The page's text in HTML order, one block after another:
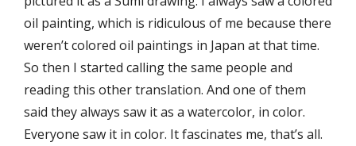
oil painting, which is ridiculous of me because there
weren’t colored oil paintings in Japan at that time.
So then I started calling the same people and
reading this other translation. And one of them
said they always saw it as a watercolor, in color.
Everyone saw it in color. It fascinates me, that’s all.